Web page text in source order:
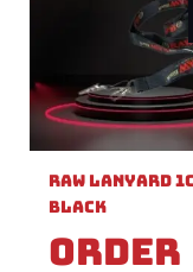
Raw Lanyard
Black
Order